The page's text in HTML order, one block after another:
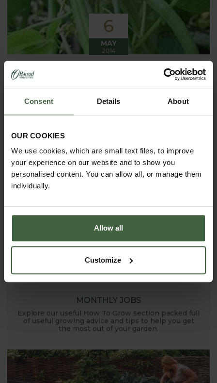
Consent Details About
OUR COOKIES
We use cookies, which are small text files, to improve
your experience on our website and to show you
personalised content. You can allow all, or manage them
individually.
Allow all
Customize
6
MAY
2014
Weekly Kitchen Garden Blog -
There are lots of jobs planned this week as the
season gets into full swing - beans to be planted
MONTHLY JOBS
Explore our useful How To Grow section packed full
of useful growing advice and tips to help you get
the most out of your garden.